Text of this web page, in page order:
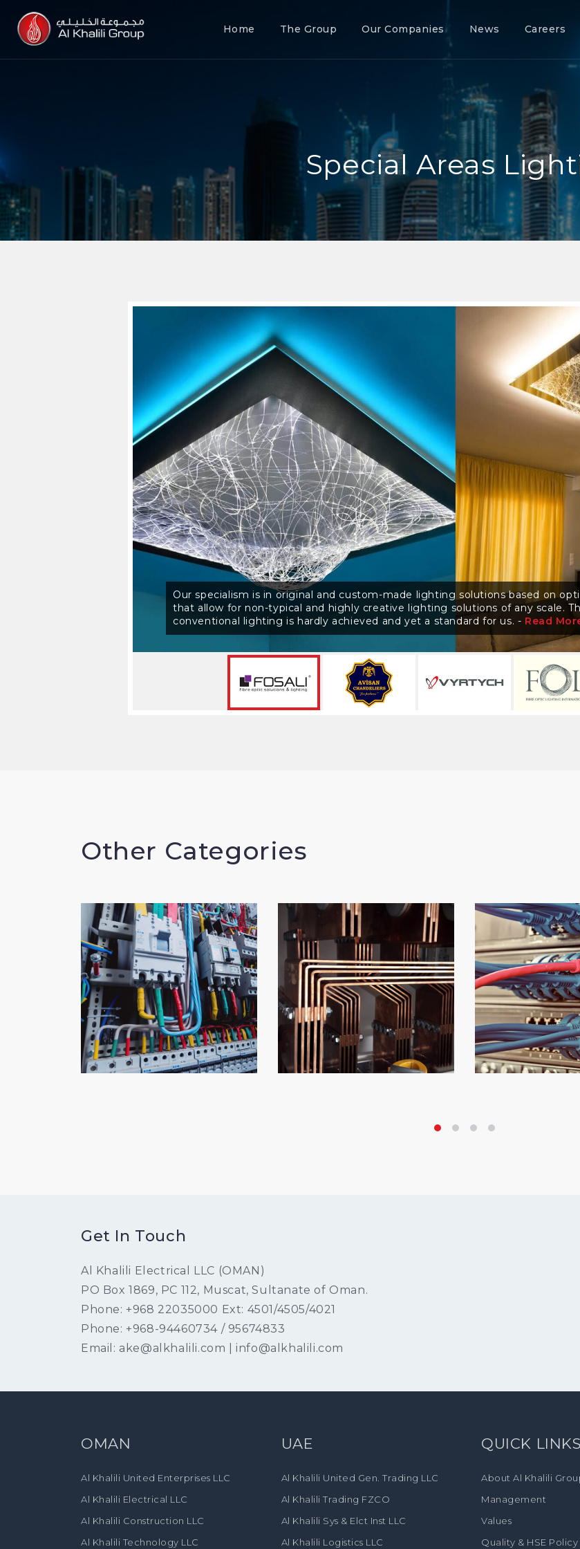
Home The Group Our Companies News Careers
Special Areas
Read More
Other Categories
Get In Touch
Al Khalili Electrical LLC (OMAN)
PO Box 1869, PC 112, Muscat, Sultanate of Oman.
Phone: +968 22035000 Ext: 4501/4505/4021
Phone: +968-94460734 / 95674833
Email: ake@alkhalili.com | info@alkhalili.com
OMAN
Al Khalili United Enterprises LLC
Al Khalili Electrical LLC
Al Khalili Construction LLC
Al Khalili Technology LLC
UAE
Al Khalili United Gen. Trading LLC
Al Khalili Trading FZCO
Al Khalili Sys & Elct Inst LLC
Al Khalili Logistics LLC
QUICK LINKS
About Al Khalili
Management
Values
Quality & HSE Policy